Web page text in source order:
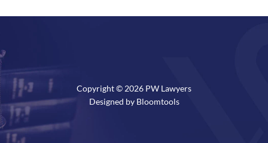
Copyright © 2026 PW Lawyers
Designed by Bloomtools